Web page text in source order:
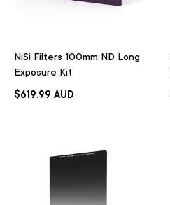
NiSi Filters 100mm ND Long
Exposure Kit
$619.99 AUD